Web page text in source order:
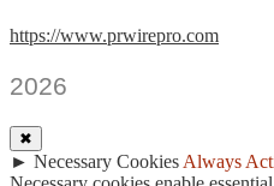
https://www.prwirepro.com
2026
✖
► Necessary Cookies Always